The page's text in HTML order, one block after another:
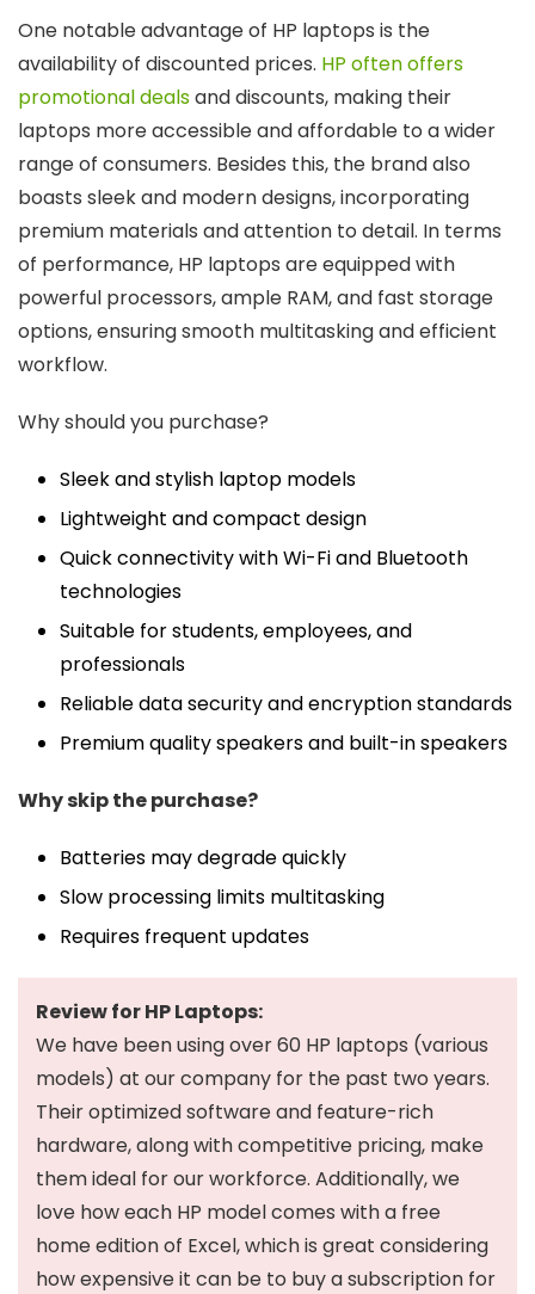
One notable advantage of HP laptops is the
availability of discounted prices. HP often offers
promotional dealsand discounts, making their
laptops more accessible and affordable to a wider
range of consumers. Besides this, the brand also
boasts sleek and modern designs, incorporating
premium materials and attention to detail. In terms
of performance, HP laptops are equipped with
powerful processors, ample RAM, and fast storage
options, ensuring smooth multitasking and efficient
workflow.
Why should you purchase?
Sleek and stylish laptop models
Lightweight and compact design
Quick connectivity with Wi-Fi and Bluetooth
technologies
Suitable for students, employees, and
professionals
Reliable data security and encryption standards
Premium quality speakers and built-in speakers
Why skip the purchase?
Batteries may degrade quickly
Slow processing limits multitasking
Requires frequent updates
Review for HP Laptops:
We have been using over 60 HP laptops (various
models) at our company for the past two years.
Their optimized software and feature-rich
hardware, along with competitive pricing, make
them ideal for our workforce. Additionally, we
love how each HP model comes with a free
home edition of Excel, which is great considering
how expensive it can be to buy a subscription for